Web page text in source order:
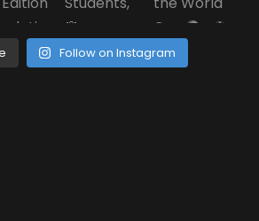
Follow on Instagram